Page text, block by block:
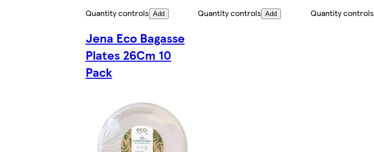
Quantity controls Add
Quantity controls Add
Quantity controls
Jena Eco Bagasse
Plates 26Cm 10
Pack